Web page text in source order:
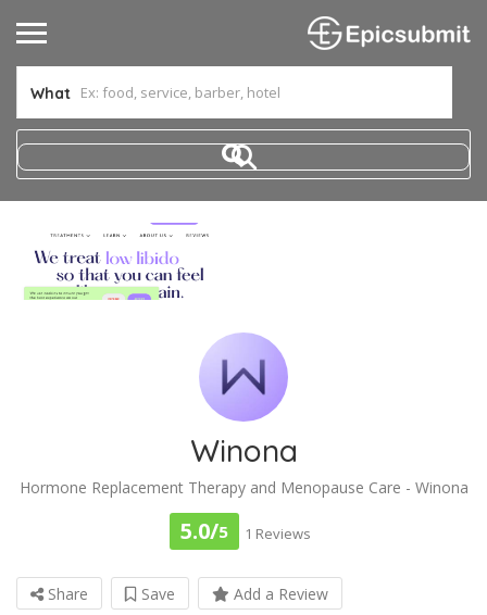
What
Winona
Hormone Replacement Therapy and Menopause Care - Winona
5.0/5 1 Reviews
Share Save Add a Review